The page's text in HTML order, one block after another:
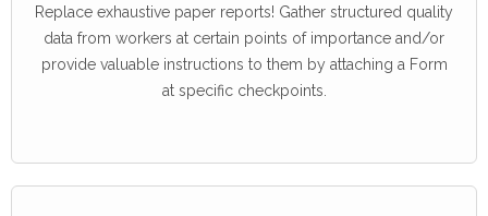
Replace exhaustive paper reports! Gather structured quality
data from workers at certain points of importance and/or
provide valuable instructions to them by attaching a Form
at specific checkpoints.